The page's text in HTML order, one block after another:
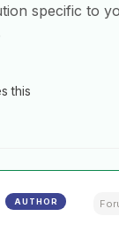
specific to
this
AUTHOR